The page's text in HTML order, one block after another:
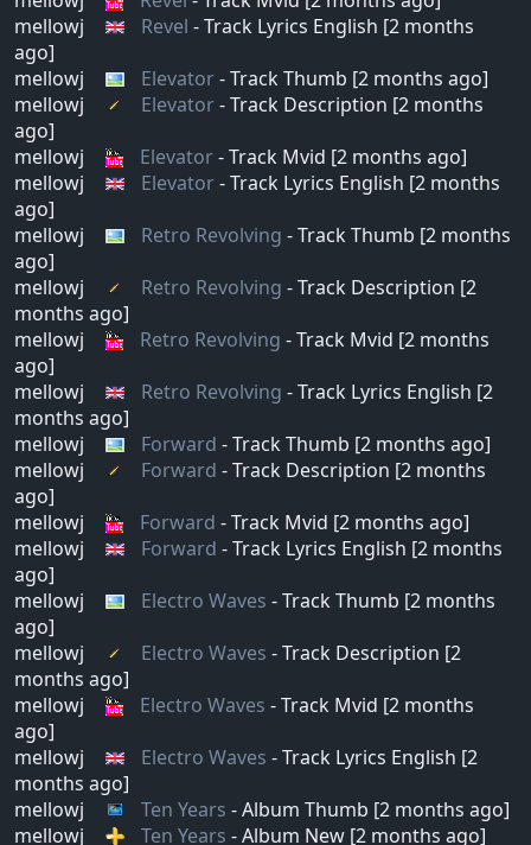
mellowj
Revel - Track Lyrics English [2 months
ago]
mellowj
Elevator- Track Thumb [2 months ago]
mellowj
Elevator- Track Description [2 months
ago]
mellowj
Elevator- Track Mvid [2 months ago]
mellowj
Elevator- Track Lyrics English [2 months
ago]
mellowj
Retro Revolving - Track Thumb [2 months
ago]
mellowj
Retro Revolving - Track Description [2
months ago]
mellowj
Retro Revolving - Track Mvid [2 months
ago]
mellowj
Retro Revolving - Track Lyrics English [2
months ago]
mellowj
Forward - Track Thumb [2 months ago]
mellowj
Forward - Track Description [2 months
ago]
mellowj
Forward - Track Mvid [2 months ago]
mellowj
Forward - Track Lyrics English [2 months
ago]
mellowj
Electro Waves - Track Thumb [2 months
ago]
mellowj
Electro Waves - Track Description [2
months ago]
mellowj
Electro Waves - Track Mvid [2 months
ago]
mellowj
Electro Waves - Track Lyrics English [2
months ago]
mellowj
Ten Years - Album Thumb [2 months ago]
mellowj
Ten Years - Album New [2 months ago]